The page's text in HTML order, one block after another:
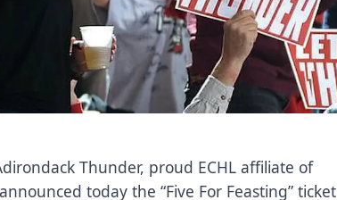
Thunder, proud ECHL affiliate of
today the “Five For Feasting” ticket